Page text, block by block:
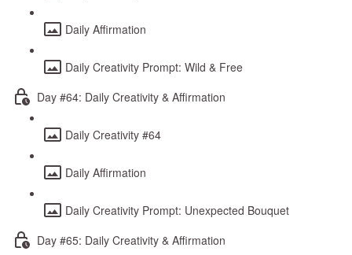
Daily Affirmation
Daily Creativity Prompt: Wild & Free
Day #64: Daily Creativity & Affirmation
Daily Creativity #64
Daily Affirmation
Daily Creativity Prompt: Unexpected Bouquet
Day #65: Daily Creativity & Affirmation